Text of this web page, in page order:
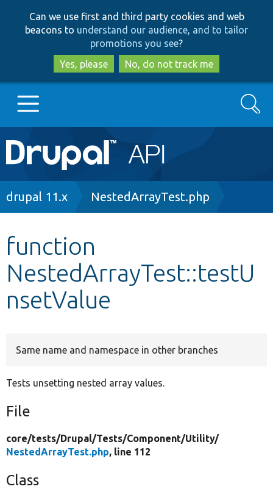
to
main
content
to
search
Can we use first and third party cookies and web
beacons to understand our audience, and to tailor
promotions you see?
Yes, please
No, do not track me
Main
navigation
Go to Drupal.org
Other projects
Develop for Drupal
Search
Breadcrumb
drupal 11.x NestedArrayTest.php
function
NestedArrayTest::testU
nsetValue
Same name and namespace in other branches
Tests unsetting nested array values.
File
core/tests/Drupal/Tests/Component/Utility/
NestedArrayTest.php, line 112
Class